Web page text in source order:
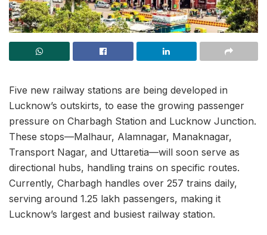
Five new railway stations are being developed in
Lucknow’s outskirts, to ease the growing passenger
pressure on Charbagh Station and Lucknow Junction.
These stops—Malhaur, Alamnagar, Manaknagar,
Transport Nagar, and Uttaretia—will soon serve as
directional hubs, handling trains on specific routes.
Currently, Charbagh handles over 257 trains daily,
serving around 1.25 lakh passengers, making it
Lucknow’s largest and busiest railway station.